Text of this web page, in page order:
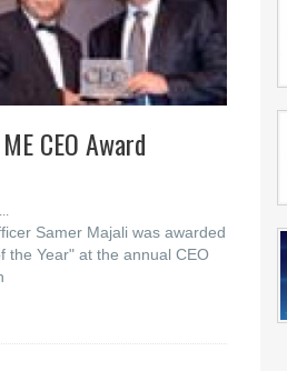
CEO Award
Samer Majali was awarded
the Year" at the annual CEO